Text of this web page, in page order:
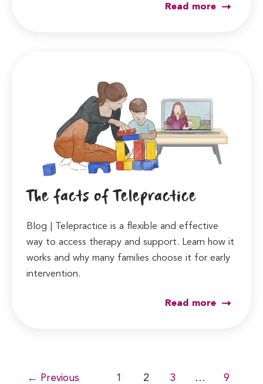
Read more
The facts of Telepractice
Blog | Telepractice is a flexible and effective
way to access therapy and support. Learn how it
works and why many families choose it for early
intervention.
Read more
← Previous 1 2 3 … 9